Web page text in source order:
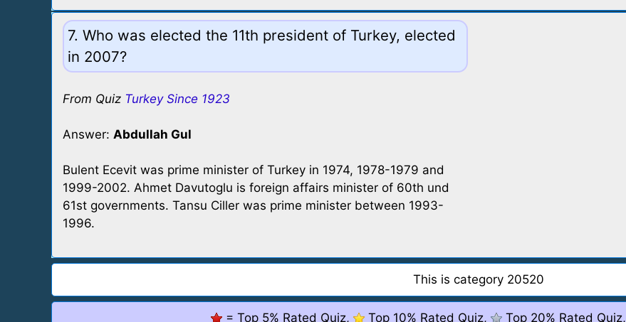
7. Who was elected the 11th president of Turkey, elected
in 2007?
From Quiz Turkey Since 1923
Answer: Abdullah Gul
Bulent Ecevit was prime minister of Turkey in 1974, 1978-1979 and
1999-2002. Ahmet Davutoglu is foreign affairs minister of 60th und
61st governments. Tansu Ciller was prime minister between 1993-
1996.
This is category 20520
= Top 5% Rated Quiz, Top 10% Rated Quiz, Top 20% Rated Quiz,